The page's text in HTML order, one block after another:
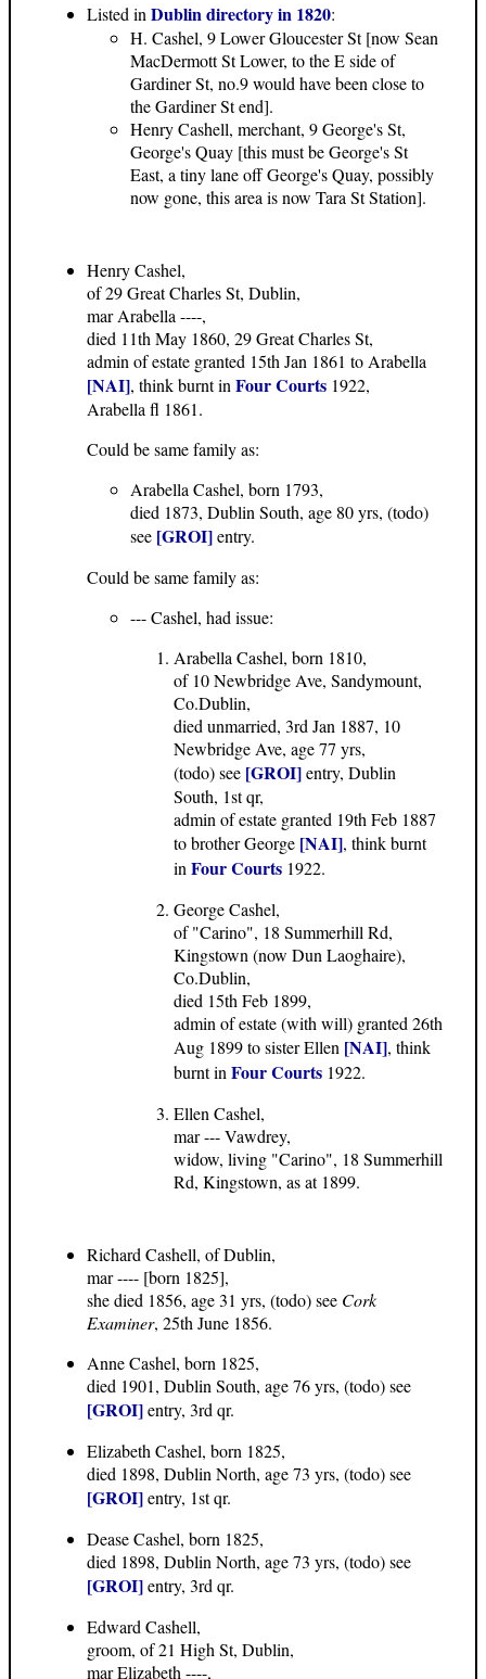
Listed inDublin directory in 1820:
H. Cashel, 9 Lower Gloucester St [now Sean
MacDermott St Lower, to the E side of
Gardiner St, no.9 would have been close to
the Gardiner St end].
Henry Cashell, merchant, 9 George's St,
George's Quay [this must be George's St
East, a tiny lane off George's Quay, possibly
now gone, this area is now Tara St Station].
Henry Cashel,
of 29 Great Charles St, Dublin,
mar Arabella ----,
died 11th May 1860, 29 Great Charles St,
admin of estate granted 15th Jan 1861 to Arabella
[NAI], think burnt inFour Courts 1922,
Arabella fl 1861.
Could be same family as:
Arabella Cashel, born 1793,
died 1873, Dublin South, age 80 yrs, (todo)
see [GROI]entry.
Could be same family as:
--- Cashel, had issue:
Arabella Cashel, born 1810,
of 10 Newbridge Ave, Sandymount,
Co.Dublin,
died unmarried, 3rd Jan 1887, 10
Newbridge Ave, age 77 yrs,
(todo) see [GROI]entry, Dublin
South, 1st qr,
admin of estate granted 19th Feb 1887
to brother George [NAI], think burnt
inFour Courts 1922.
George Cashel,
of "Carino", 18 Summerhill Rd,
Kingstown (now Dun Laoghaire),
Co.Dublin,
died 15th Feb 1899,
admin of estate (with will) granted 26th
Aug 1899 to sister Ellen [NAI], think
burnt inFour Courts 1922.
Ellen Cashel,
mar --- Vawdrey,
widow, living "Carino", 18 Summerhill
Rd, Kingstown, as at 1899.
Richard Cashell, of Dublin,
mar ---- [born 1825],
she died 1856, age 31 yrs, (todo) see Cork
Examiner, 25th June 1856.
Anne Cashel, born 1825,
died 1901, Dublin South, age 76 yrs, (todo) see
[GROI]entry, 3rd qr.
Elizabeth Cashel, born 1825,
died 1898, Dublin North, age 73 yrs, (todo) see
[GROI]entry, 1st qr.
Dease Cashel, born 1825,
died 1898, Dublin North, age 73 yrs, (todo) see
[GROI]entry, 3rd qr.
Edward Cashell,
groom, of 21 High St, Dublin,
mar Elizabeth ----,